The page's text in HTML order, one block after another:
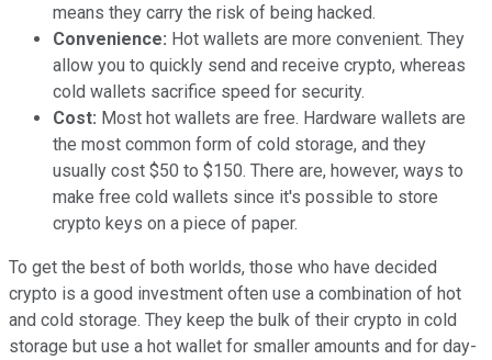
means they carry the risk of being hacked.
Convenience: Hot wallets are more convenient. They
allow you to quickly send and receive crypto, whereas
cold wallets sacrifice speed for security.
Cost: Most hot wallets are free. Hardware wallets are
the most common form of cold storage, and they
usually cost $50 to $150. There are, however, ways to
make free cold wallets since it's possible to store
crypto keys on a piece of paper.
To get the best of both worlds, those who have decided
crypto is a good investment often use a combination of hot
and cold storage. They keep the bulk of their crypto in cold
storage but use a hot wallet for smaller amounts and for day-